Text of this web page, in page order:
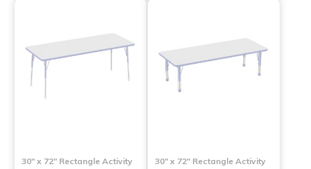
30" x 72" Rectangle Activity
30" x 72" Rectangle Activity